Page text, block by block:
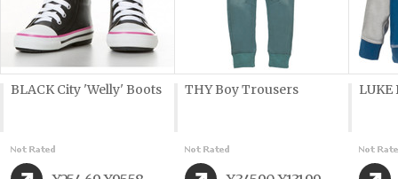
BLACK City 'Welly' Boots THY Boy Trousers LUKE